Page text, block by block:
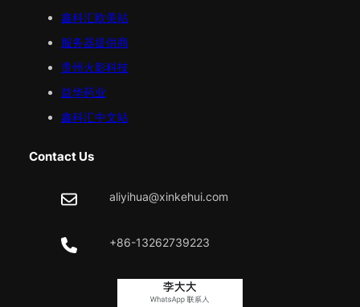
鑫科汇欧美站
服务器提供商
贵州火影科技
益华药业
鑫科汇中文站
Contact Us
aliyihua@xinkehui.com
+86-13262739223